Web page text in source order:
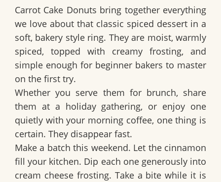
Carrot Cake Donuts bring together everything
we love about that classic spiced dessert in a
soft, bakery style ring. They are moist, warmly
spiced, topped with creamy frosting, and
simple enough for beginner bakers to master
on the first try.
Whether you serve them for brunch, share
them at a holiday gathering, or enjoy one
quietly with your morning coffee, one thing is
certain. They disappear fast.
Make a batch this weekend. Let the cinnamon
fill your kitchen. Dip each one generously into
cream cheese frosting. Take a bite while it is